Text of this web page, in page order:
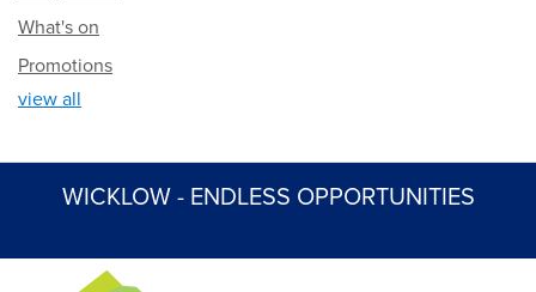
What's on
Promotions
view all
WICKLOW - ENDLESS OPPORTUNITIES